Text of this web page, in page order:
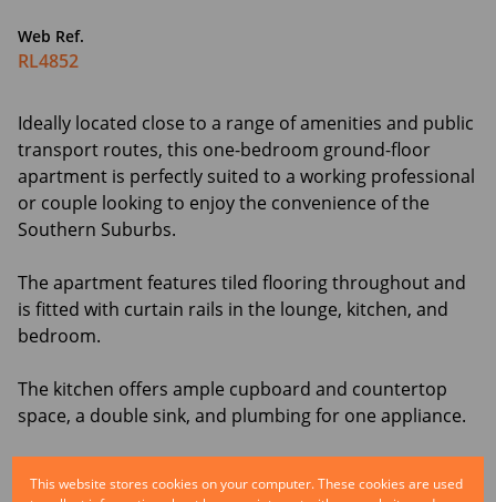
Web Ref.
RL4852
Ideally located close to a range of amenities and public
transport routes, this one-bedroom ground-floor
apartment is perfectly suited to a working professional
or couple looking to enjoy the convenience of the
Southern Suburbs.
The apartment features tiled flooring throughout and
is fitted with curtain rails in the lounge, kitchen, and
bedroom.
The kitchen offers ample cupboard and countertop
space, a double sink, and plumbing for one appliance.
hand basin, towel rail, and toilet, providing a practical
This website stores cookies on your computer. These cookies are used